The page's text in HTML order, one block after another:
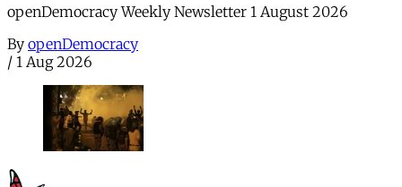
openDemocracy Weekly Newsletter 1 August 2026
By openDemocracy
/ 1 Aug 2026